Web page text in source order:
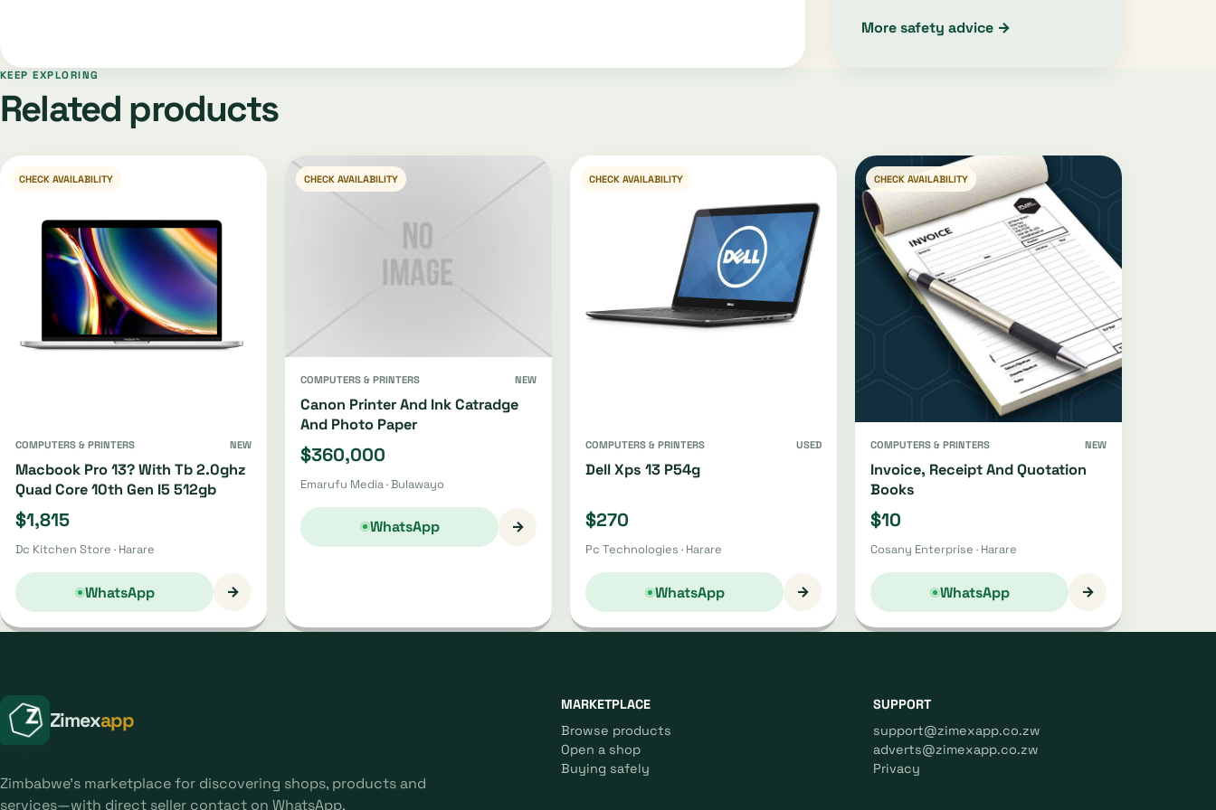
More safety advice →
KEEP EXPLORING
Related products
CHECK AVAILABILITY
COMPUTERS & PRINTERS NEW
Macbook Pro 13? With Tb 2.0ghz
Quad Core 10th Gen I5 512gb
$1,815
Dc Kitchen Store · Harare
WhatsApp →
CHECK AVAILABILITY
COMPUTERS & PRINTERS NEW
Canon Printer And Ink Catradge
And Photo Paper
$360,000
Emarufu Media · Bulawayo
WhatsApp →
CHECK AVAILABILITY
COMPUTERS & PRINTERS USED
Dell Xps 13 P54g
$270
Pc Technologies · Harare
WhatsApp →
CHECK AVAILABILITY
COMPUTERS & PRINTERS NEW
Invoice, Receipt And Quotation
Books
$10
Cosany Enterprise · Harare
WhatsApp →
Zimexapp
Zimbabwe's marketplace for discovering shops, products and
services—with direct seller contact on WhatsApp.
MARKETPLACE
Browse products
Open a shop
Buying safely
SUPPORT
support@zimexapp.co.zw
adverts@zimexapp.co.zw
Privacy